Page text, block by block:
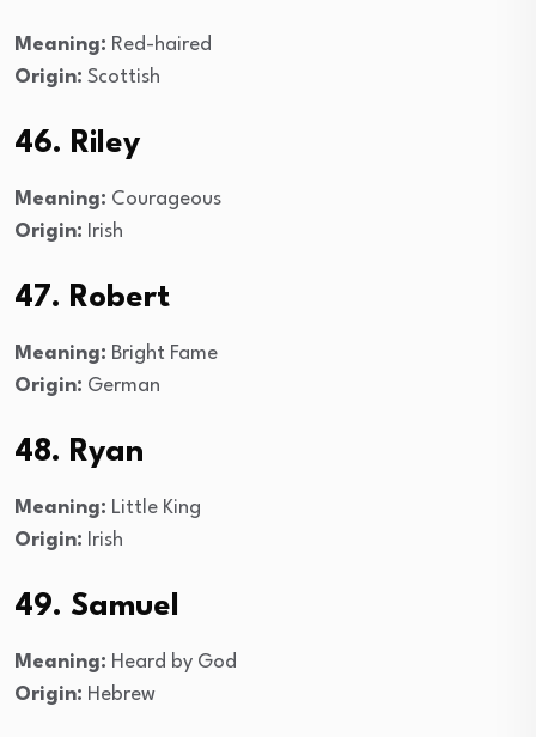
Meaning: Red-haired
Origin: Scottish
46. Riley
Meaning: Courageous
Origin: Irish
47. Robert
Meaning: Bright Fame
Origin: German
48. Ryan
Meaning: Little King
Origin: Irish
49. Samuel
Meaning: Heard by God
Origin: Hebrew